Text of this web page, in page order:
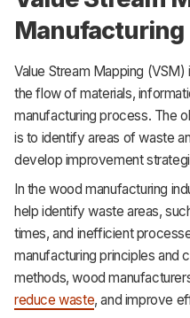
Manufacturing
Value Stream Mapping
the flow of materials,
manufacturing process. The
is to identify areas of waste
develop improvement
In the wood manufacturing
help identify waste areas,
times, and inefficient
manufacturing principles and
methods, wood
reduce waste, and improve